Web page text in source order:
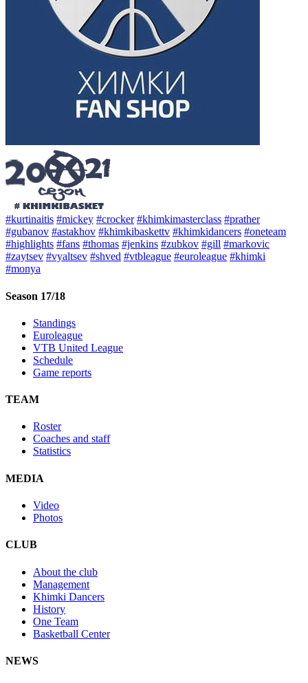
#kurtinaitis #mickey #crocker #khimkimasterclass #prather
#gubanov #astakhov #khimkibaskettv #khimkidancers #oneteam
#highlights #fans #thomas #jenkins #zubkov #gill #markovic
#zaytsev #vyaltsev #shved #vtbleague #euroleague #khimki
#monya
Season 17/18
Standings
Euroleague
VTB United League
Schedule
Game reports
TEAM
Roster
Coaches and staff
Statistics
MEDIA
Video
Photos
CLUB
About the club
Management
Khimki Dancers
History
One Team
Basketball Center
NEWS